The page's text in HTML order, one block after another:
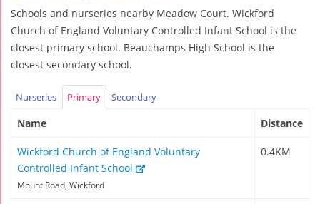
Schools and nurseries nearby Meadow Court. Wickford
Church of England Voluntary Controlled Infant School is the
closest primary school. Beauchamps High School is the
closest secondary school.
Nurseries Primary Secondary
Name Distance
Wickford Church of England Voluntary
Controlled Infant School
Mount Road, Wickford
0.4KM